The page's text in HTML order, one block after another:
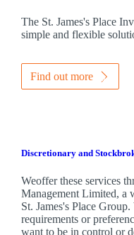
The St. James'sPlace
simple and flexible
Find out more
Discretionary and
Weoffer these services
Management Limited, a
St. James'sPlace Group.
requirements or
want to be in control or